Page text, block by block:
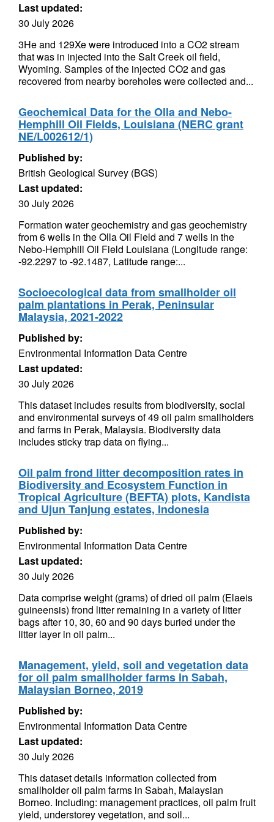
Last updated:
30 July 2026
3He and 129Xe were introduced into a CO2 stream
that was in injected into the Salt Creek oil field,
Wyoming. Samples of the injected CO2 and gas
recovered from nearby boreholes were collected and...
Geochemical Data for the Olla and Nebo-
Hemphill Oil Fields, Louisiana (NERC grant
NE/L002612/1)
Published by:
British Geological Survey (BGS)
Last updated:
30 July 2026
Formation water geochemistry and gas geochemistry
from 6 wells in the Olla Oil Field and 7 wells in the
Nebo-Hemphill Oil Field Louisiana (Longitude range:
-92.2297 to -92.1487, Latitude range:...
Socioecological data from smallholder oil
palm plantations in Perak, Peninsular
Malaysia, 2021-2022
Published by:
Environmental Information Data Centre
Last updated:
30 July 2026
This dataset includes results from biodiversity, social
and environmental surveys of 49 oil palm smallholders
and farms in Perak, Malaysia. Biodiversity data
includes sticky trap data on flying...
Oil palm frond litter decomposition rates in
Biodiversity and Ecosystem Function in
Tropical Agriculture (BEFTA) plots, Kandista
and Ujun Tanjung estates, Indonesia
Published by:
Environmental Information Data Centre
Last updated:
30 July 2026
Data comprise weight (grams) of dried oil palm (Elaeis
guineensis) frond litter remaining in a variety of litter
bags after 10, 30, 60 and 90 days buried under the
litter layer in oil palm...
Management, yield, soil and vegetation data
for oil palm smallholder farms in Sabah,
Malaysian Borneo, 2019
Published by:
Environmental Information Data Centre
Last updated:
30 July 2026
This dataset details information collected from
smallholder oil palm farms in Sabah, Malaysian
Borneo. Including: management practices, oil palm fruit
yield, understorey vegetation, and soil...